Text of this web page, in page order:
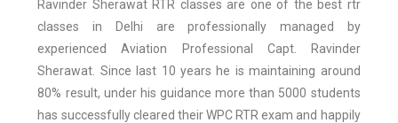
Ravinder Sherawat RTR classes are one of the best rtr
classes in Delhi are professionally managed by
experienced Aviation Professional Capt. Ravinder
Sherawat. Since last 10 years he is maintaining around
80% result, under his guidance more than 5000 students
has successfully cleared their WPC RTR exam and happily